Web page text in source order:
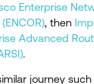
Enterprise
, then
Advanced
.
journey